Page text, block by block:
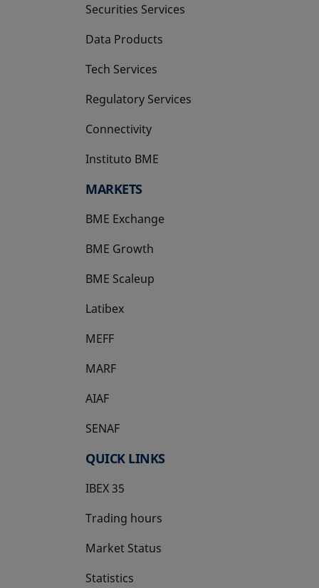
Securities Services
Data Products
Tech Services
Regulatory Services
Connectivity
Instituto BME
opens in a new tab
MARKETS
BME Exchange
BME Growth
opens in a new tab
BME Scaleup
opens in a new tab
Latibex
opens in a new tab
MEFF
opens in a new tab
MARF
AIAF
SENAF
QUICK LINKS
IBEX 35
Trading hours
Market Status
Statistics